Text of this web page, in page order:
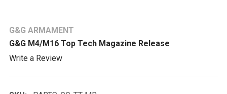
G&G ARMAMENT
G&G M4/M16 Top Tech Magazine Release
Write a Review